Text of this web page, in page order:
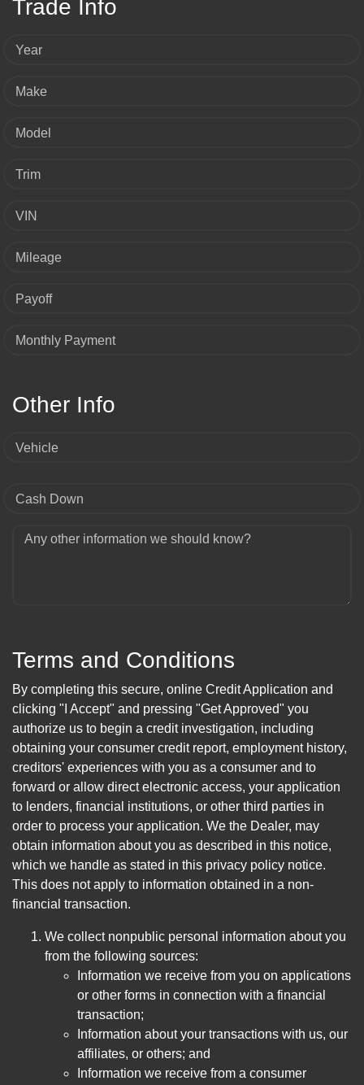
Trade Info
Year
Make
Model
Trim
VIN
Mileage
Payoff
Monthly Payment
Other Info
Vehicle
Cash Down
Any other information we should know?
Terms and Conditions
By completing this secure, online Credit Application and
clicking "I Accept" and pressing "Get Approved" you
authorize us to begin a credit investigation, including
obtaining your consumer credit report, employment history,
creditors' experiences with you as a consumer and to
forward or allow direct electronic access, your application
to lenders, financial institutions, or other third parties in
order to process your application. We the Dealer, may
obtain information about you as described in this notice,
which we handle as stated in this privacy policy notice.
This does not apply to information obtained in a non-
financial transaction.
We collect nonpublic personal information about you
from the following sources:
Information we receive from you on applications
or other forms in connection with a financial
transaction;
Information about your transactions with us, our
affiliates, or others; and
Information we receive from a consumer